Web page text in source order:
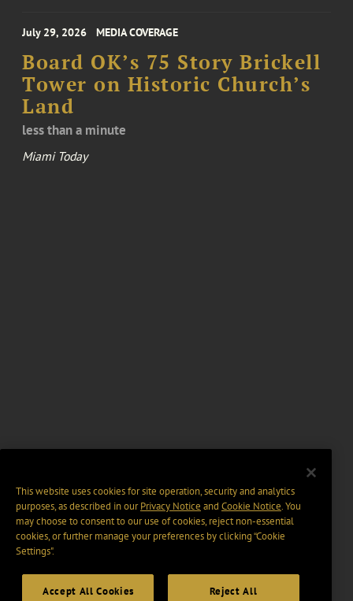
July 29, 2026 MEDIA COVERAGE
Board OK’s 75 Story Brickell
Tower on Historic Church’s
Land
less than a minute
Miami Today
This website uses cookies for site operation, security and analytics
purposes, as described in ourPrivacy Notice and Cookie Notice. You
may choose to consent to our use of cookies, reject non-essential
cookies, or further manage your preferences by clicking “Cookie
Settings".
Accept All Cookies Reject All